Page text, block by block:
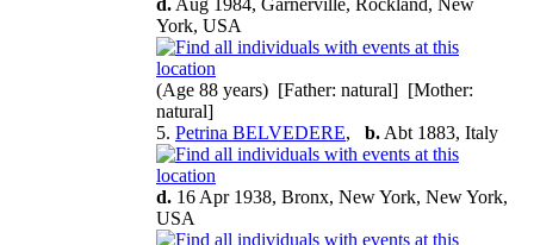
York, USA
(Age 88 years) [Father: natural] [Mother:
natural]
5. Petrina BELVEDERE, b. Abt 1883, Italy
d. 16 Apr 1938, Bronx, New York, New York,
USA